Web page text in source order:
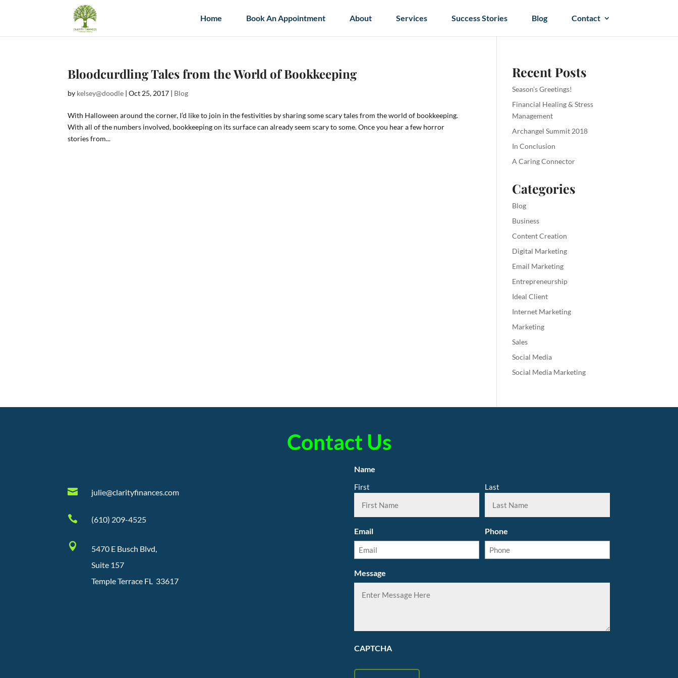
Home Book An Appointment About Services Success Stories Blog Contact
Bloodcurdling Tales from the World of Bookkeeping
by kelsey@doodle |Oct 25, 2017 | Blog
With Halloween around the corner, I’d like to join in the festivities by sharing some scary tales from the world of bookkeeping.
With all of the numbers involved, bookkeeping on its surface can already seem scary to some. Once you hear a few horror
stories from...
Recent Posts
Season’s Greetings!
Financial Healing & Stress
Management
Archangel Summit 2018
In Conclusion
A Caring Connector
Categories
Blog
Business
Content Creation
Digital Marketing
Email Marketing
Entrepreneurship
Ideal Client
Internet Marketing
Marketing
Sales
Social Media
Social Media Marketing
Contact Us
 julie@clarityfinances.com
 (610) 209-4525

5470 E Busch Blvd,
Suite 157
Temple Terrace FL 33617
Name
First Last
Email Phone
Message
CAPTCHA